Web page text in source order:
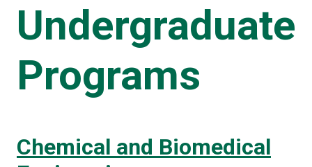
Undergraduate
Programs
Chemical and Biomedical